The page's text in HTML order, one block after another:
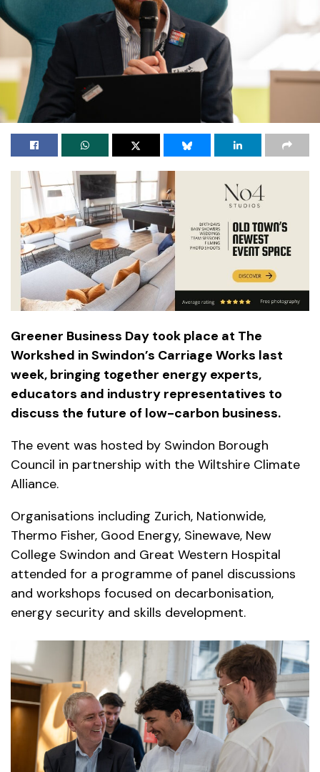
Greener Business Day took place at The
Workshed in Swindon’s Carriage Works last
week, bringing together energy experts,
educators and industry representatives to
discuss the future of low-carbon business.
The event was hosted by Swindon Borough
Council in partnership with the Wiltshire Climate
Alliance.
Organisations including Zurich, Nationwide,
Thermo Fisher, Good Energy, Sinewave, New
College Swindon and Great Western Hospital
attended for a programme of panel discussions
and workshops focused on decarbonisation,
energy security and skills development.